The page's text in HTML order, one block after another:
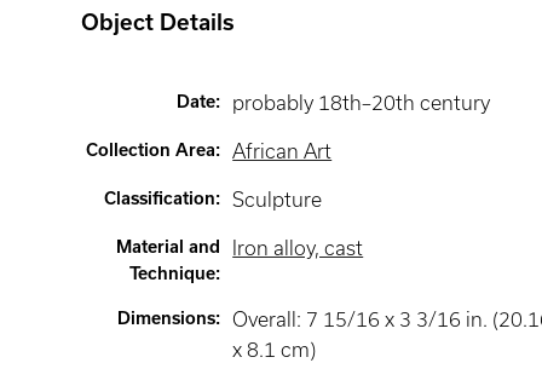
Object Details
Date: probably 18th–20th century
Collection Area: African Art
Classification: Sculpture
Material and
Technique:
Iron alloy, cast
Dimensions:
Overall: 7 15/16 x 3 3/16 in.
x 8.1 cm)